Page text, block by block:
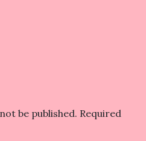
be published. Required